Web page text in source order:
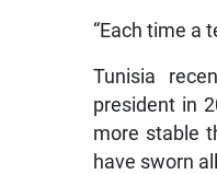
“Each time a
Tunisia
president in
more stable
have sworn